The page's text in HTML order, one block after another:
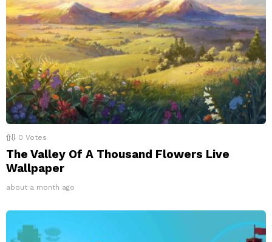
0 Votes
The Valley Of A Thousand Flowers Live
Wallpaper
about a month ago